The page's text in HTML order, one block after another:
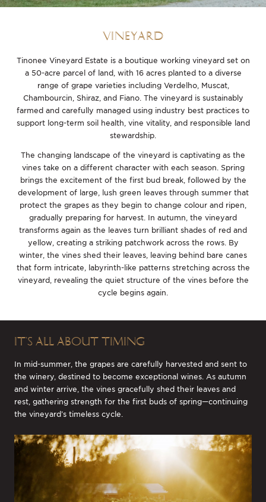
VINEYARD
Tinonee Vineyard Estate is a boutique working vineyard set on
a 50-acre parcel of land, with 16 acres planted to a diverse
range of grape varieties including Verdelho, Muscat,
Chambourcin, Shiraz, and Fiano. The vineyard is sustainably
farmed and carefully managed using industry best practices to
support long-term soil health, vine vitality, and responsible land
stewardship.
The changing landscape of the vineyard is captivating as the
vines take on a different character with each season. Spring
brings the excitement of the first bud break, followed by the
development of large, lush green leaves through summer that
protect the grapes as they begin to change colour and ripen,
gradually preparing for harvest. In autumn, the vineyard
transforms again as the leaves turn brilliant shades of red and
yellow, creating a striking patchwork across the rows. By
winter, the vines shed their leaves, leaving behind bare canes
that form intricate, labyrinth-like patterns stretching across the
vineyard, revealing the quiet structure of the vines before the
cycle begins again.
IT’S ALL ABOUT TIMING
In mid-summer, the grapes are carefully harvested and sent to
the winery, destined to become exceptional wines. As autumn
and winter arrive, the vines gracefully shed their leaves and
rest, gathering strength for the first buds of spring—continuing
the vineyard’s timeless cycle.